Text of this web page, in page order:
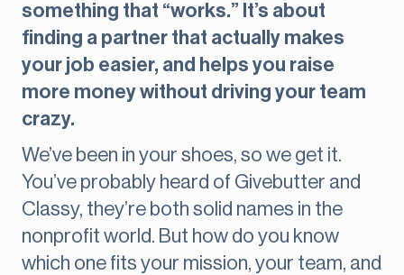
something that “works.” It’s about
finding a partner that actually makes
your job easier, and helps you raise
more money without driving your team
crazy.
We’ve been in your shoes, so we get it.
You’ve probably heard of Givebutter and
Classy, they’re both solid names in the
nonprofit world. But how do you know
which one fits your mission, your team, and